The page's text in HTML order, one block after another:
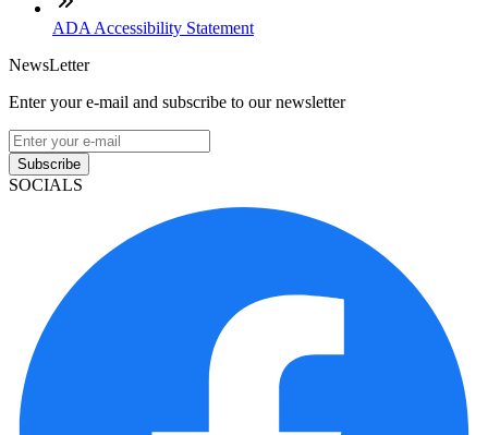
ADA Accessibility Statement
NewsLetter
Enter your e-mail and subscribe to our newsletter
Subscribe
SOCIALS